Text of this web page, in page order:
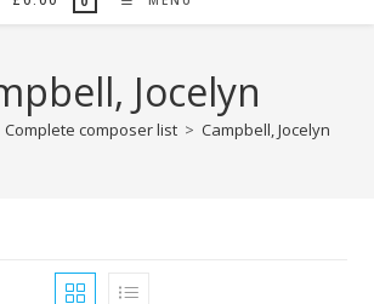
Jocelyn
Complete composer list > Campbell, Jocelyn